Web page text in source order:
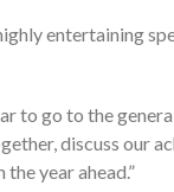
entertaining
to go to the
discuss our
year ahead.”